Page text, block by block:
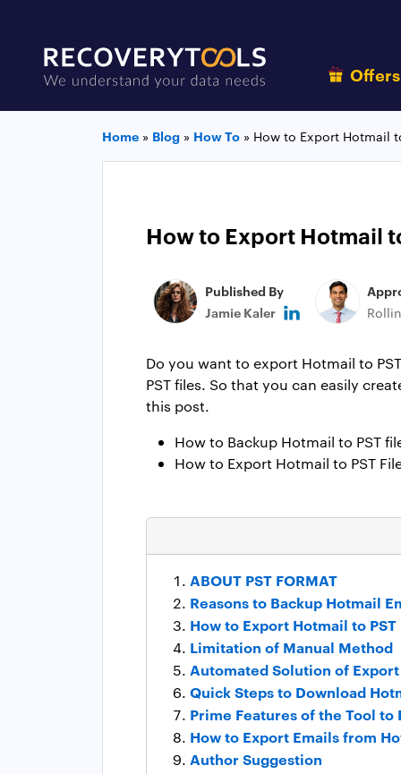
Home » Blog » How To » How to Export Hotmail
How to Export Hotmail
Published By
Jamie Kaler
Do you want to export Hotmail to
PST files. So that you can easily
this post.
How to Backup Hotmail to PST
How to Export Hotmail to PST
ABOUT PST FORMAT
Reasons to Backup Hotmail
How to Export Hotmail to
Limitation of Manual Method
Automated Solution of
Quick Steps to Download
Prime Features of the Tool to
How to Export Emails from
Author Suggestion